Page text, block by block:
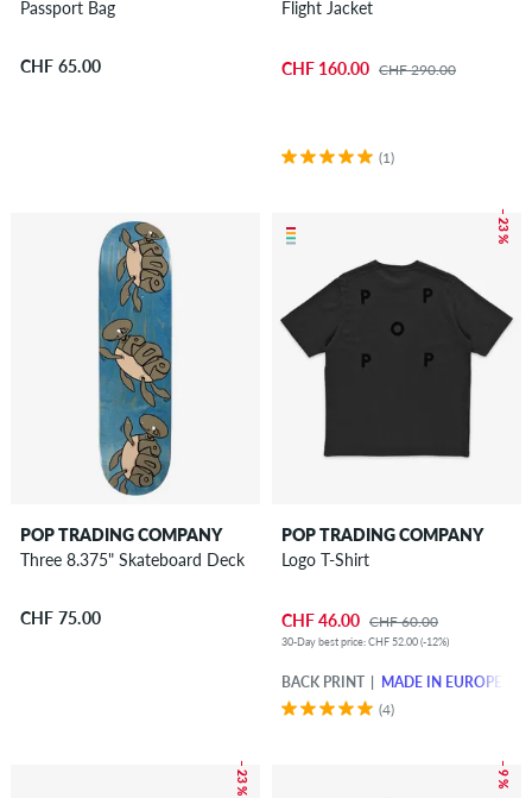
Passport Bag
CHF 65.00
Flight Jacket
CHF 160.00 CHF 290.00
(1)
POP TRADING COMPANY
Three 8.375" Skateboard Deck
CHF 75.00
– 23 %
POP TRADING COMPANY
Logo T-Shirt
CHF 46.00 CHF 60.00
30-Day best price: CHF 52.00 (-12%)
BACK PRINT
MADE IN EUROPE
(4)
– 23 % – 9 %